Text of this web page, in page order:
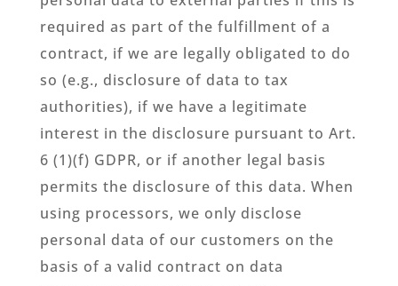
required as part of the fulfillment of a
contract, if we are legally obligated to do
so (e.g., disclosure of data to tax
authorities), if we have a legitimate
interest in the disclosure pursuant to Art.
6 (1)(f) GDPR, or if another legal basis
permits the disclosure of this data. When
using processors, we only disclose
personal data of our customers on the
basis of a valid contract on data